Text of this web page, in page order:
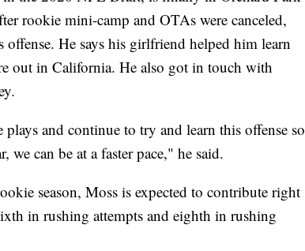
rookie mini-camp and OTAs were canceled,
He says his girlfriend helped him learn
out in California. He also got in touch with
and continue to try and learn this offense so
can be at a faster pace," he said.
season, Moss is expected to contribute right
in rushing attempts and eighth in rushing